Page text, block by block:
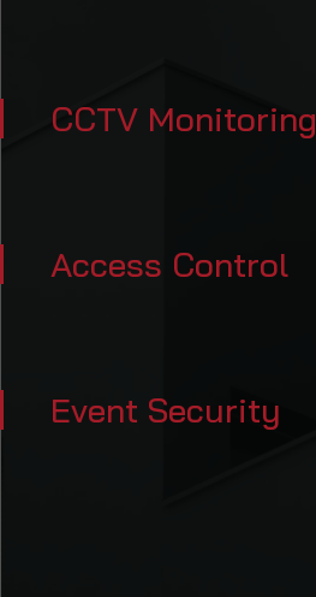
CCTV Monitoring
Access Control
Event Security